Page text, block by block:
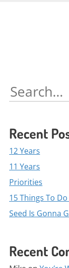
Search
for:
Recent
12 Years
11 Years
Priorities
15 Things To
Seed Is Gonna
Recent